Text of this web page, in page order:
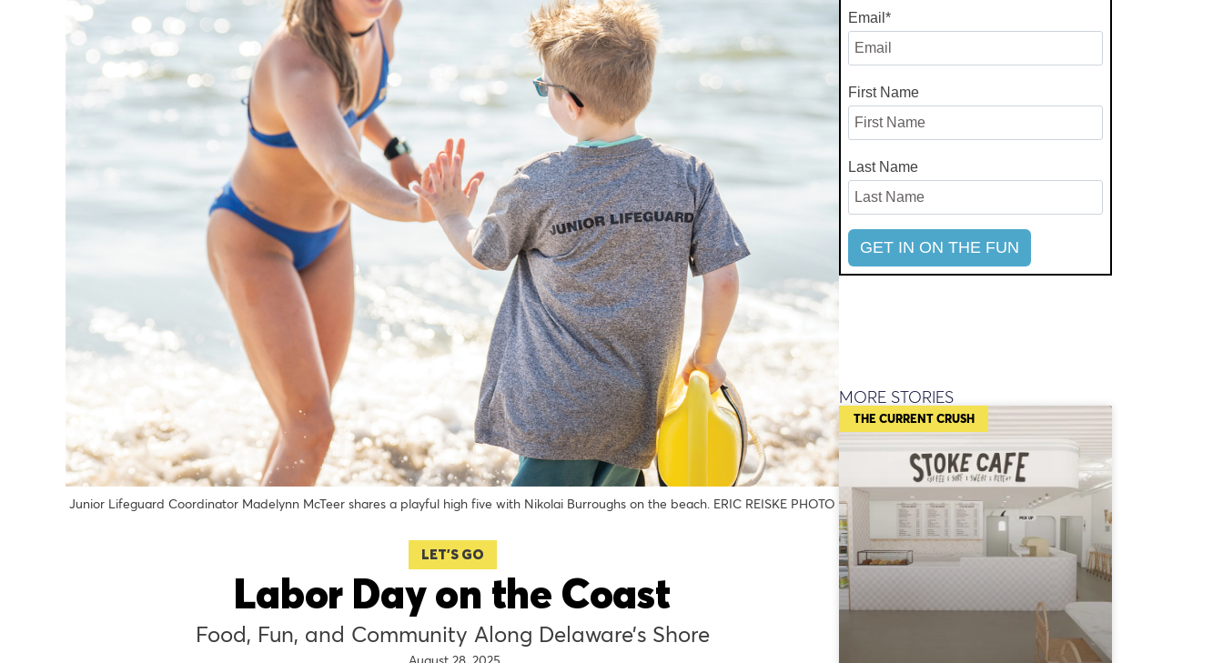
Junior Lifeguard Coordinator Madelynn McTeer shares a playful high five with Nikolai Burroughs on the beach. ERIC REISKE PHOTO
LET'S GO
Labor Day on the Coast
Food, Fun, and Community Along Delaware’s Shore
Email *
First Name
Last Name
MORE STORIES
THE CURRENT CRUSH